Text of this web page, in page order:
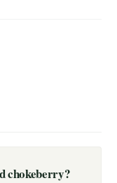
chokeberry?